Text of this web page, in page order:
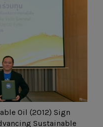
Oil (2012) Sign
Sustainable